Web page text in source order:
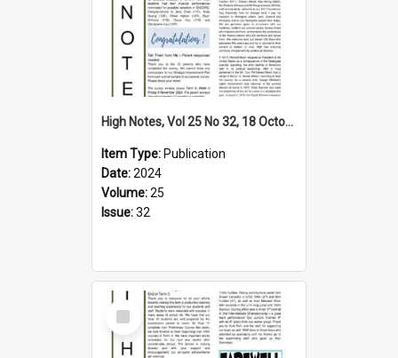
High Notes, Vol 25 No 32, 18 October 2024
Item Type: Publication
Date:2024
Volume:25
Issue:32
Select
Item